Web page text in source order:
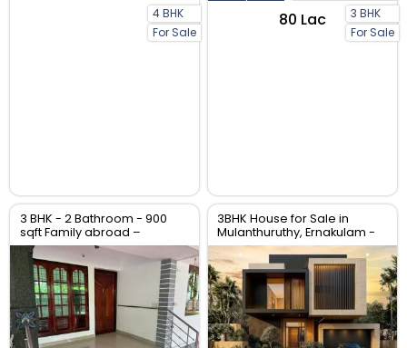
4 BHK
For Sale
3 BHK
For Sale
₹80 Lac
3 BHK - 2 Bathroom - 900
sqft Family abroad –
property for sale at North
Paravur
3BHK House for Sale in
Mulanthuruthy, Ernakulam -
2000 Sqft Villa